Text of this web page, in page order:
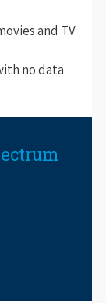
and TV
no data